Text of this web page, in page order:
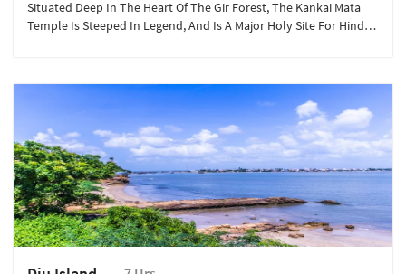
Situated Deep In The Heart Of The Gir Forest, The Kankai Mata
Temple Is Steeped In Legend, And Is A Major Holy Site For Hindu